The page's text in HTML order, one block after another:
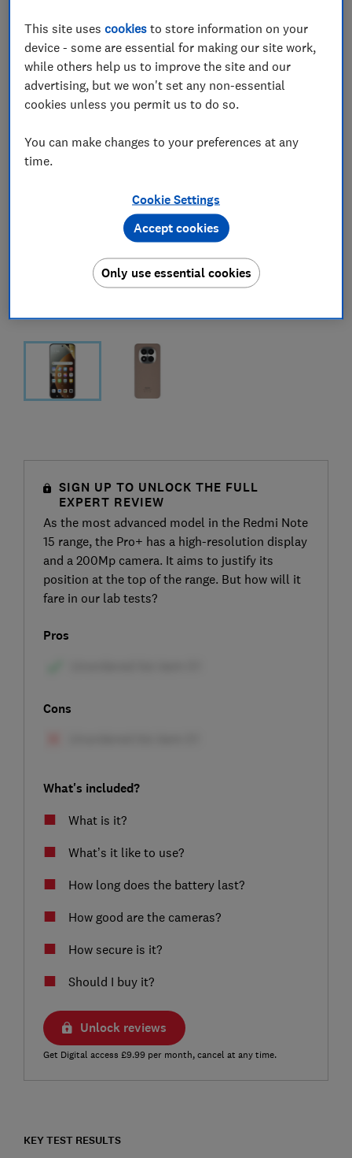
Compare mobile phone contract deals
SIGN UP TO UNLOCK THE FULL
EXPERT REVIEW
As the most advanced model in the Redmi Note
15 range, the Pro+ has a high-resolution display
and a 200Mp camera. It aims to justify its
position at the top of the range. But how will it
fare in our lab tests?
Pros
Cons
What's included?
What is it?
What’s it like to use?
How long does the battery last?
How good are the cameras?
How secure is it?
Should I buy it?
Unlock reviews
Get Digital access £9.99 per month, cancel at any time.
KEY TEST RESULTS
This site usescookies to store information on your
device - some are essential for making our site work,
while others help us to improve the site and our
advertising, but we won't set any non-essential
cookies unless you permit us to do so.
You can make changes to your preferences at any
time.
Cookie Settings
Only use essential cookies
Accept cookies